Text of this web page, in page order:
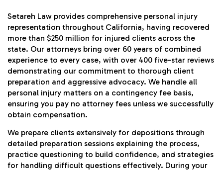
Setareh Law provides comprehensive personal injury
representation throughout California, having recovered
more than $250 million for injured clients across the
state. Our attorneys bring over 60 years of combined
experience to every case, with over 400 five-star reviews
demonstrating our commitment to thorough client
preparation and aggressive advocacy. We handle all
personal injury matters on a contingency fee basis,
ensuring you pay no attorney fees unless we successfully
obtain compensation.
We prepare clients extensively for depositions through
detailed preparation sessions explaining the process,
practice questioning to build confidence, and strategies
for handling difficult questions effectively. During your